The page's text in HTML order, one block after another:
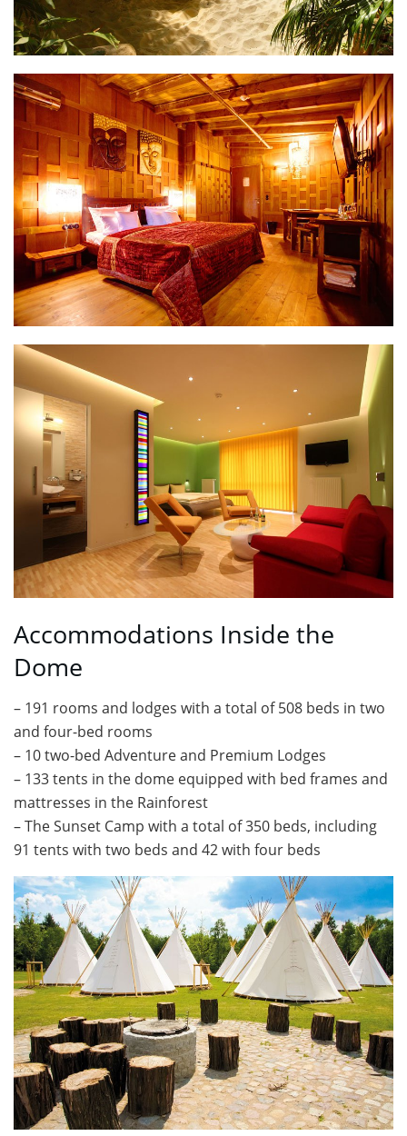
Accommodations Inside the
Dome
– 191 rooms and lodges with a total of 508 beds in two
and four-bed rooms
– 10 two-bed Adventure and Premium Lodges
– 133 tents in the dome equipped with bed frames and
mattresses in the Rainforest
– The Sunset Camp with a total of 350 beds, including
91 tents with two beds and 42 with four beds